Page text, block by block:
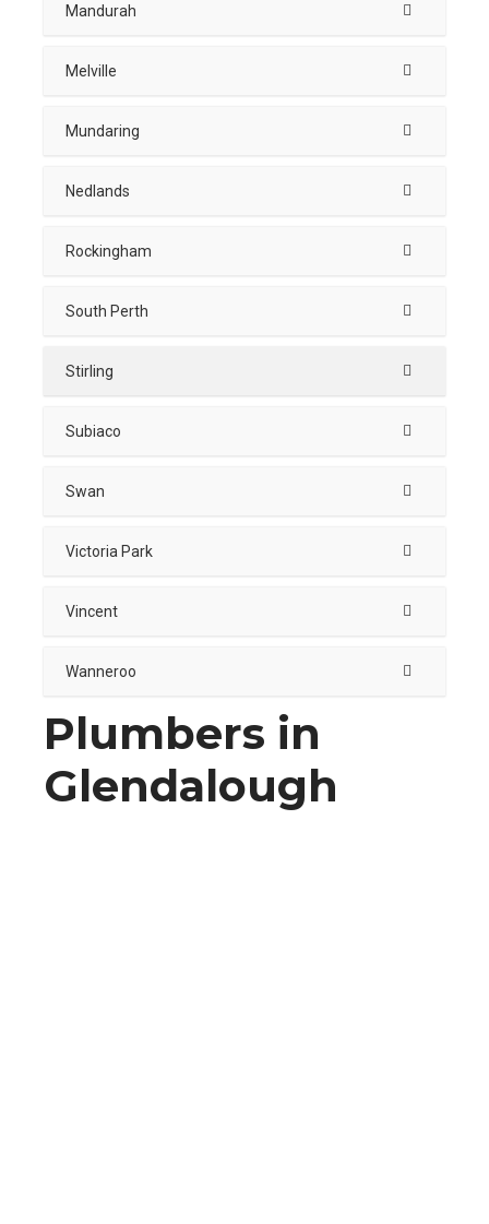
Mandurah
Melville
Mundaring
Nedlands
Rockingham
South Perth
Stirling
Subiaco
Swan
Victoria Park
Vincent
Wanneroo
Plumbers in
Glendalough